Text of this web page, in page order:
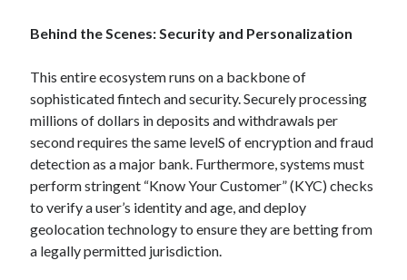
Behind the Scenes: Security and Personalization
This entire ecosystem runs on a backbone of
sophisticated fintech and security. Securely processing
millions of dollars in deposits and withdrawals per
second requires the same levelS of encryption and fraud
detection as a major bank. Furthermore, systems must
perform stringent “Know Your Customer” (KYC) checks
to verify a user’s identity and age, and deploy
geolocation technology to ensure they are betting from
a legally permitted jurisdiction.